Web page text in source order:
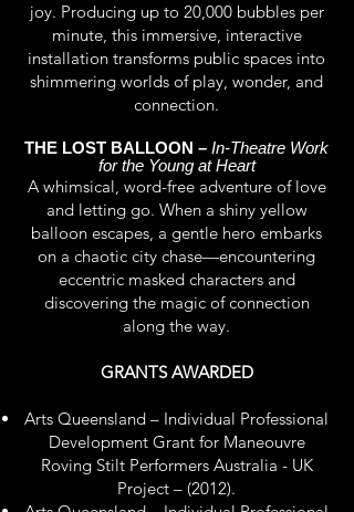
joy. Producing up to 20,000 bubbles per
minute, this immersive, interactive
installation transforms public spaces into
shimmering worlds of play, wonder, and
connection.
THE LOST BALLOON – In-Theatre Work
for the Young at Heart
A whimsical, word-free adventure of love
and letting go. When a shiny yellow
balloon escapes, a gentle hero embarks
on a chaotic city chase—encountering
eccentric masked characters and
discovering the magic of connection
along the way.
GRANTS AWARDED
Arts Queensland – Individual Professional
Development Grant for Maneouvre
Roving Stilt Performers Australia - UK
Project – (2012).